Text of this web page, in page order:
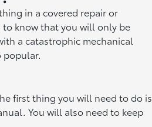
in a covered repair or
know that you will only be
a catastrophic mechanical
popular.
first thing you will need to do is
You will also need to keep